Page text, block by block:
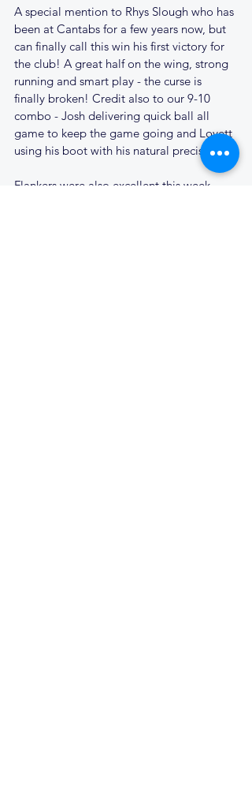
A special mention to Rhys Slough who has
been at Cantabs for a few years now, but
can finally call this win his first victory for
the club! A great half on the wing, strong
running and smart play - the curse is
finally broken! Credit also to our 9-10
combo - Josh delivering quick ball all
game to keep the game going and Lovett
using his boot with his natural precision.
Flankers were also excellent this week,